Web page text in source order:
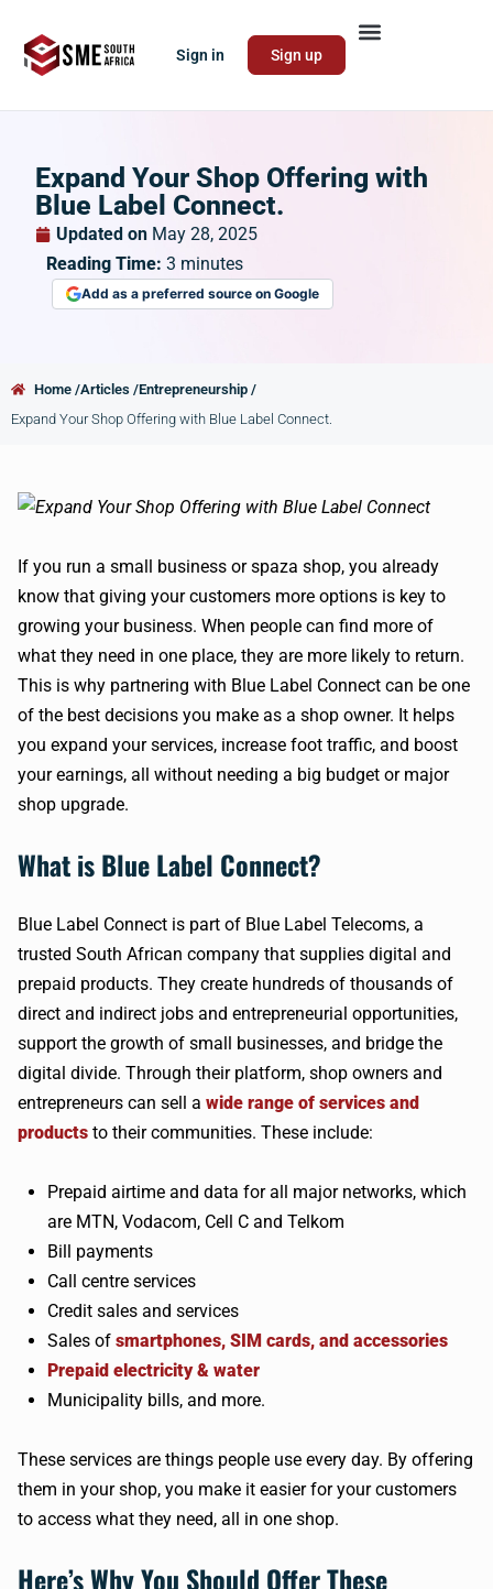
Sign in Sign up
Expand Your Shop Offering with
Blue Label Connect.
Updated on May 28, 2025
Reading Time: 3 minutes
Add as a preferred source on Google
Home /Articles /Entrepreneurship /
Expand Your Shop Offering with Blue Label Connect.
If you run a small business or spaza shop, you already
know that giving your customers more options is key to
growing your business. When people can find more of
what they need in one place, they are more likely to return.
This is why partnering with Blue Label Connect can be one
of the best decisions you make as a shop owner. It helps
you expand your services, increase foot traffic, and boost
your earnings, all without needing a big budget or major
shop upgrade.
What is Blue Label Connect?
Blue Label Connect is part of Blue Label Telecoms, a
trusted South African company that supplies digital and
prepaid products. They create hundreds of thousands of
direct and indirect jobs and entrepreneurial opportunities,
support the growth of small businesses, and bridge the
digital divide. Through their platform, shop owners and
entrepreneurs can sell a wide range of services and
products to their communities. These include:
Prepaid airtime and data for all major networks, which
are MTN, Vodacom, Cell C and Telkom
Bill payments
Call centre services
Credit sales and services
Sales of smartphones, SIM cards, and accessories
Prepaid electricity & water
Municipality bills, and more.
These services are things people use every day. By offering
them in your shop, you make it easier for your customers
to access what they need, all in one shop.
Here’s Why You Should Offer These